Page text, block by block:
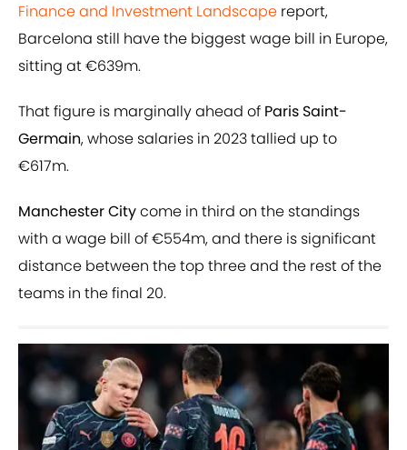
Finance and Investment Landscape report,
Barcelona still have the biggest wage bill in Europe,
sitting at €639m.
That figure is marginally ahead of Paris Saint-
Germain, whose salaries in 2023 tallied up to
€617m.
Manchester Citycome in third on the standings
with a wage bill of €554m, and there is significant
distance between the top three and the rest of the
teams in the final 20.